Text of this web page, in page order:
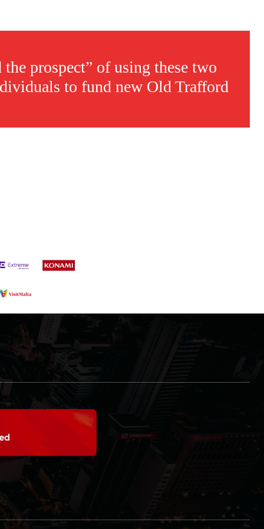
prospect” of using these two
to fund new Old Trafford